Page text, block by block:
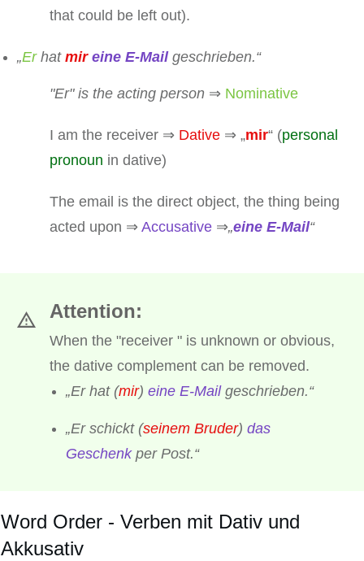
that could be left out).
„Erhat mir eine E-Mail geschrieben.“
"Er" is the acting person ⇒ Nominative
I am the receiver ⇒ Dative ⇒ „mir“ (personal
pronoun in dative)
The email is the direct object, the thing being
acted upon ⇒ Accusative ⇒„eine E-Mail“
Attention:
When the "receiver " is unknown or obvious,
the dative complement can be removed.
„Er hat (mir) eine E-Mail geschrieben.“
„Er schickt (seinem Bruder) das
Geschenkper Post.“
Word Order - Verben mit Dativ und
Akkusativ